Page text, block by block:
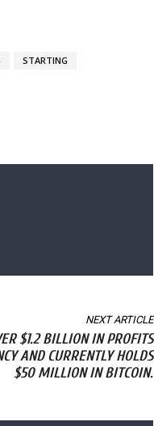
STARTING
NEXT ARTICLE
$1.2 BILLION IN PROFITS
AND CURRENTLY HOLDS
$50 MILLION IN BITCOIN.